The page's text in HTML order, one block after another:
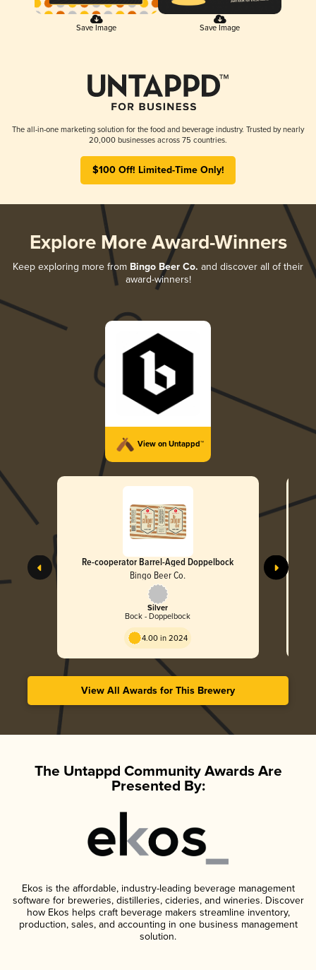
Save Image Save Image
The all-in-one marketing solution for the food and beverage industry. Trusted by nearly
20,000 businesses across 75 countries.
$100 Off! Limited-Time Only!
Explore More Award-Winners
Keep exploring more from Bingo Beer Co. and discover all of their
award-winners!
View on Untappd™
Re-cooperator Barrel-Aged Doppelbock
Bingo Beer Co.
Silver
Bock - Doppelbock
4.00 in 2024
View All Awards for This Brewery
The Untappd Community Awards Are
Presented By:
Ekos is the affordable, industry-leading beverage management
software for breweries, distilleries, cideries, and wineries. Discover
how Ekos helps craft beverage makers streamline inventory,
production, sales, and accounting in one business management
solution.